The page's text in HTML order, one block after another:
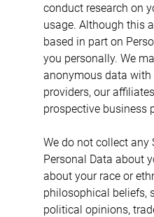
conduct research on
usage. Although this
based in part on
you personally. We
anonymous data with
providers, our
prospective business
We do not collect any
Personal Data about
about your race or
philosophical beliefs,
political opinions,